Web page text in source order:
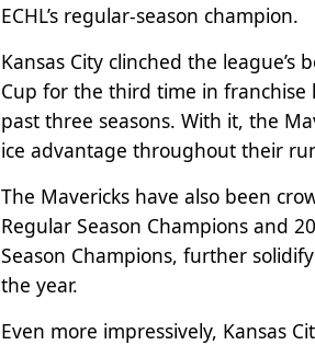
ECHL’s regular-season champion.
Kansas City clinched the
Cup for the third time in
past three seasons. With it, the
ice advantage throughout their
The Mavericks have also been
Regular Season Champions and
Season Champions, further
the year.
Even more impressively, Kansas